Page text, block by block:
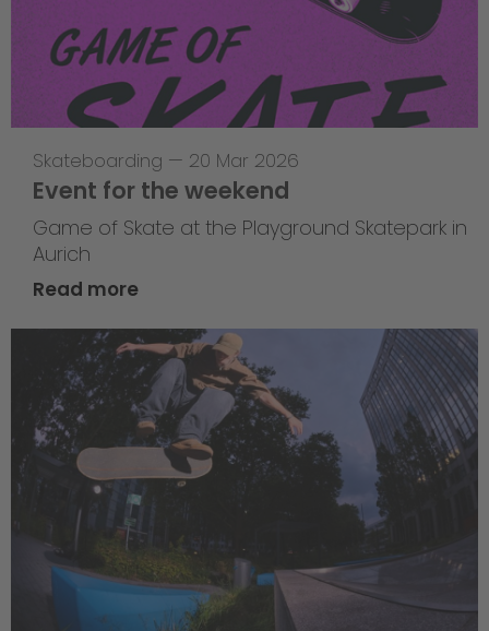
Skateboarding — 20 Mar 2026
Event for the weekend
Game of Skate at the Playground Skatepark in
Aurich
Read more